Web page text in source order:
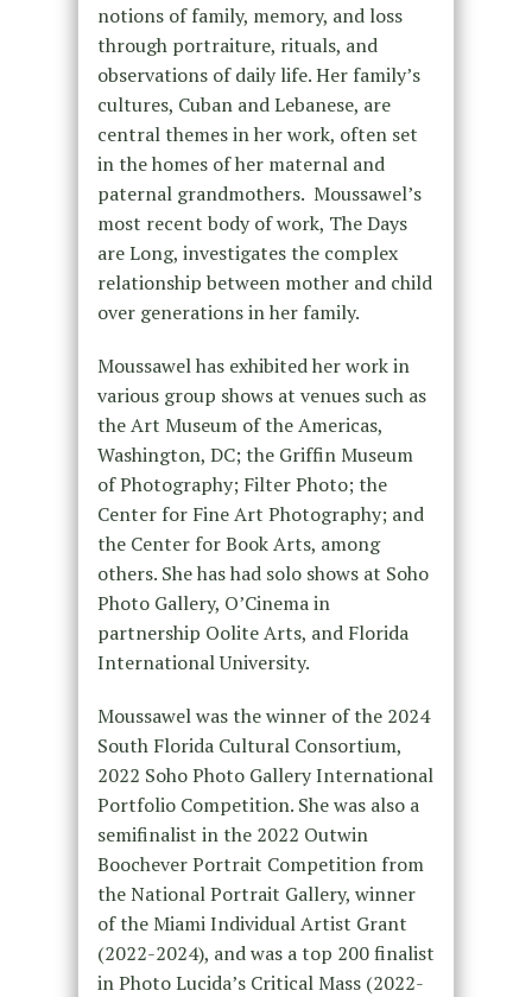
notions of family, memory, and loss
through portraiture, rituals, and
observations of daily life. Her family’s
cultures, Cuban and Lebanese, are
central themes in her work, often set
in the homes of her maternal and
paternal grandmothers. Moussawel’s
most recent body of work, The Days
are Long, investigates the complex
relationship between mother and child
over generations in her family.
Moussawel has exhibited her work in
various group shows at venues such as
the Art Museum of the Americas,
Washington, DC; the Griffin Museum
of Photography; Filter Photo; the
Center for Fine Art Photography; and
the Center for Book Arts, among
others. She has had solo shows at Soho
Photo Gallery, O’Cinema in
partnership Oolite Arts, and Florida
International University.
Moussawel was the winner of the 2024
South Florida Cultural Consortium,
2022 Soho Photo Gallery International
Portfolio Competition. She was also a
semifinalist in the 2022 Outwin
Boochever Portrait Competition from
the National Portrait Gallery, winner
of the Miami Individual Artist Grant
(2022-2024), and was a top 200 finalist
in Photo Lucida’s Critical Mass (2022-